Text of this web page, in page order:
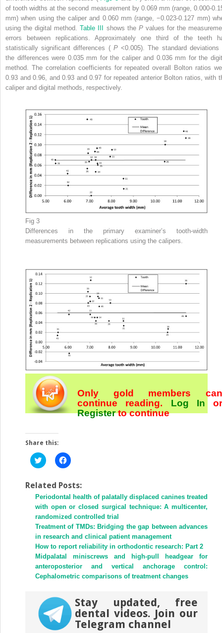
of tooth widths at the second measurement by 0.069 mm (range, 0.000-
mm) when using the caliper and 0.060 mm (range, −0.023-0.127 mm)
using the digital method.Table III shows the P values for the
errors between replications. Approximately one third of the teeth
statistically significant differences ( P<0.005). The standard deviations
the differences were 0.035 mm for the caliper and 0.036 mm for the
method. The correlation coefficients for repeated overall Bolton ratios
0.93 and 0.96, and 0.93 and 0.97 for repeated anterior Bolton ratios, with
caliper and digital methods, respectively.
Fig 3
Differences in the primary examiner’s tooth-width
measurements between replications using the calipers.
Only gold members can
continue reading. Log In or
Registerto continue
Share this:
Click
to
Twitter
in
new
window)
Click
to
Facebook
in
new
window)
Related Posts:
Periodontal health of palatally displaced canines treated
with open or closed surgical technique: A multicenter,
randomized controlled trial
Treatment of TMDs: Bridging the gap between advances
in research and clinical patient management
How to report reliability in orthodontic research: Part 2
Midpalatal miniscrews and high-pull headgear for
anteroposterior and vertical anchorage control:
Cephalometric comparisons of treatment changes
Stay updated, free
dental videos. Join our
Telegram channel